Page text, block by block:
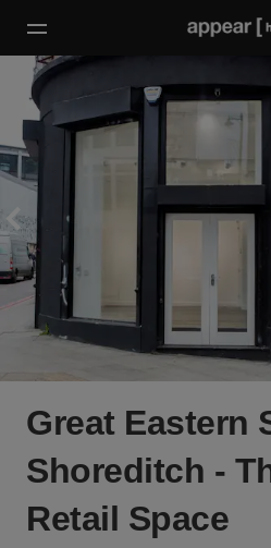
Great Eastern
Shoreditch -
Retail Space